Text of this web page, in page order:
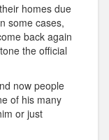
homes due
some cases,
back again
the official
now people
of his many
or just